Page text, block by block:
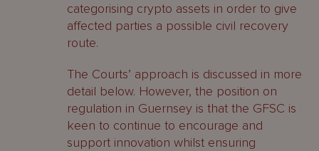
categorising crypto assets in order to give
affected parties a possible civil recovery
route.
The Courts’ approach is discussed in more
detail below. However, the position on
regulation in Guernsey is that the GFSC is
keen to continue to encourage and
support innovation whilst ensuring